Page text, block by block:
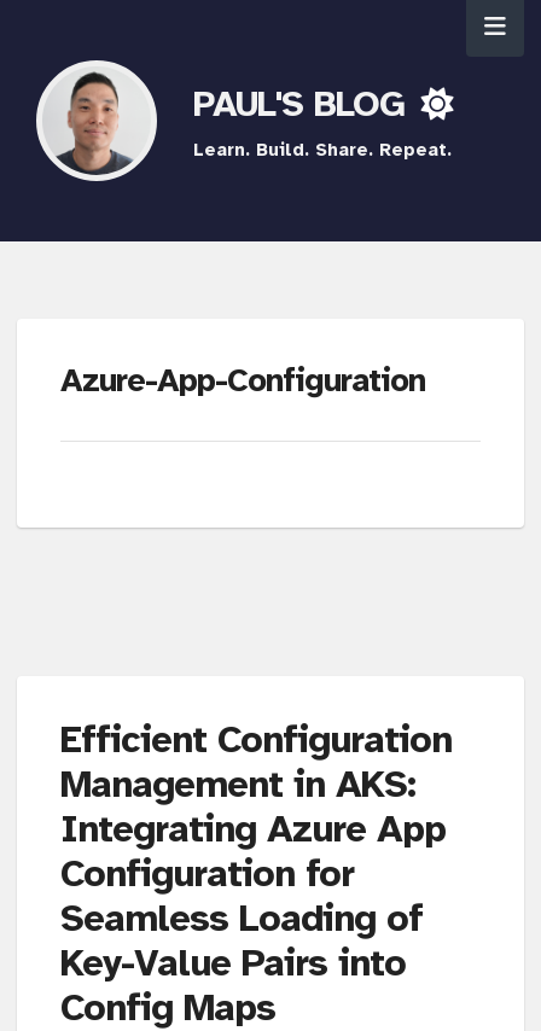
PAUL'S BLOG
Learn. Build. Share. Repeat.
Azure-App-Configuration
Efficient Configuration
Management in AKS:
Integrating Azure App
Configuration for
Seamless Loading of
Key-Value Pairs into
Config Maps